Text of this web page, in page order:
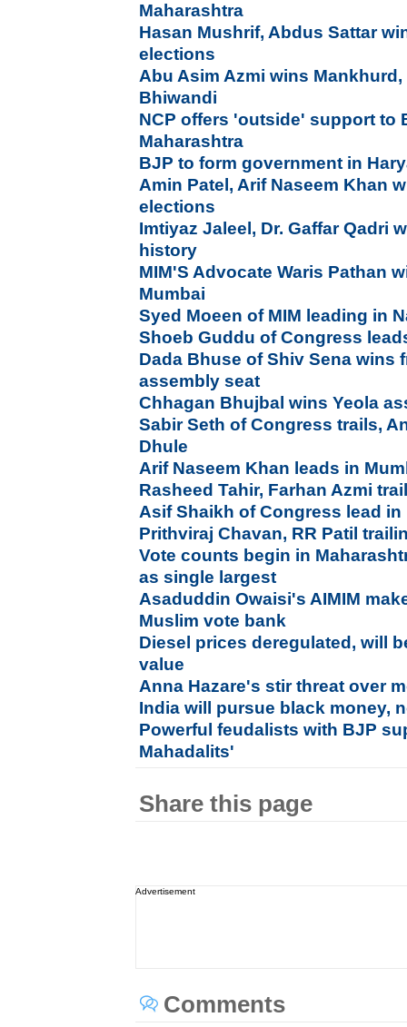
Maharashtra
Hasan Mushrif, Abdus Sattar
elections
Abu Asim Azmi wins
Bhiwandi
NCP offers 'outside' support to
Maharashtra
BJP to form government in
Amin Patel, Arif Naseem Khan
elections
Imtiyaz Jaleel, Dr. Gaffar Qadri
history
MIM'S Advocate Waris Pathan
Mumbai
Syed Moeen of MIM leading in
Shoeb Guddu of Congress
Dada Bhuse of Shiv Sena wins
assembly seat
Chhagan Bhujbal wins Yeola
Sabir Seth of Congress trails,
Dhule
Arif Naseem Khan leads in
Rasheed Tahir, Farhan Azmi
Asif Shaikh of Congress lead in
Prithviraj Chavan, RR Patil
Vote counts begin in
as single largest
Asaduddin Owaisi's AIMIM
Muslim vote bank
Diesel prices deregulated, will
value
Anna Hazare's stir threat over
India will pursue black money,
Powerful feudalists with BJP
Mahadalits'
Share this page
Advertisement
Comments